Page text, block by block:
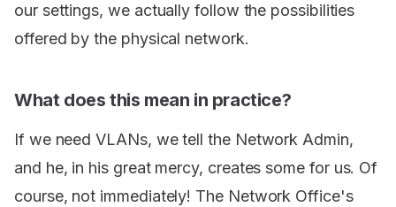
our settings, we actually follow the possibilities
offered by the physical network.
What does this mean in practice?
If we need VLANs, we tell the Network Admin,
and he, in his great mercy, creates some for us. Of
course, not immediately! The Network Office's